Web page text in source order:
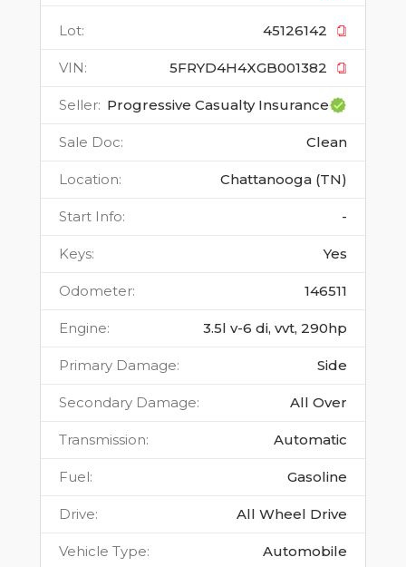
Lot: 45126142
VIN: 5FRYD4H4XGB001382
Seller: Progressive Casualty Insurance
Sale Doc: Clean
Location: Chattanooga (TN)
Start Info: -
Keys: Yes
Odometer: 146511
Engine: 3.5l v-6 di, vvt, 290hp
Primary Damage: Side
Secondary Damage: All Over
Transmission: Automatic
Fuel: Gasoline
Drive: All Wheel Drive
Vehicle Type: Automobile